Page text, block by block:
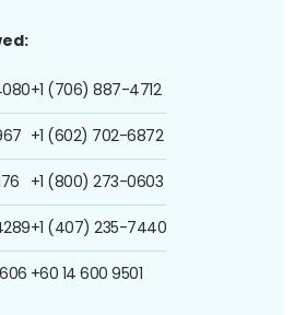
+1 (706) 887-4712
+1 (602) 702-6872
+1 (800) 273-0603
+1 (407) 235-7440
+60 14 600 9501